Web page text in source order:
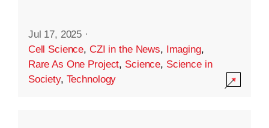
Jul 17, 2025 ·
Cell Science, CZI in the News, Imaging,
Rare As One Project, Science, Science in
Society, Technology